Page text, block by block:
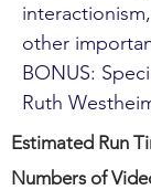
other
BONUS:
Ruth
Estimated Run
Numbers of